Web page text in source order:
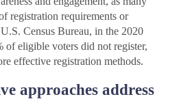
registration requirements or
Census Bureau, in the 2020
of eligible voters did not register,
effective registration methods.
approaches address